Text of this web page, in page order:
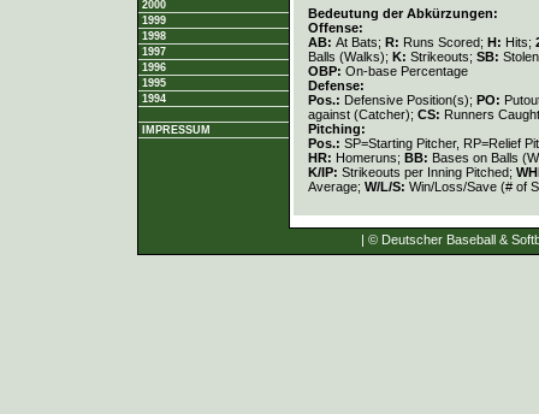
2000
1999
1998
1997
1996
1995
1994
IMPRESSUM
Bedeutung der Abkürzungen:
Offense:
AB: At Bats; R: Runs Scored; H: Hits;
Balls (Walks); K: Strikeouts; SB:
OBP: On-base Percentage
Defense:
Pos.: Defensive Position(s); PO:
against (Catcher); CS: Runners
Pitching:
Pos.: SP=Starting Pitcher, RP=Relief
HR: Homeruns; BB: Bases on Balls
K/IP: Strikeouts per Inning Pitched;
Average; W/L/S: Win/Loss/Save (# of
| © Deutscher Baseball &